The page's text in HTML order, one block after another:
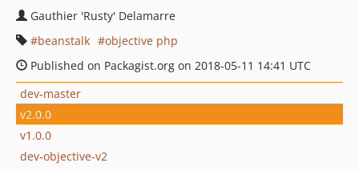
Gauthier 'Rusty' Delamarre
beanstalk
objective php
Published on Packagist.org on 2018-05-11 14:41 UTC
dev-master
v2.0.0
v1.0.0
dev-objective-v2